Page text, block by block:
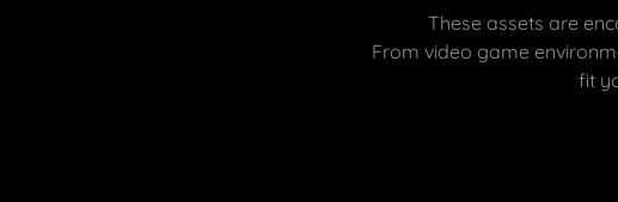
These assets are
From video game
fit